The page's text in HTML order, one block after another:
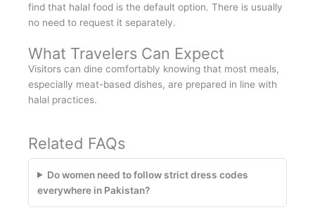
find that halal food is the default option. There is usually
no need to request it separately.
What Travelers Can Expect
Visitors can dine comfortably knowing that most meals,
especially meat-based dishes, are prepared in line with
halal practices.
Related FAQs
Do women need to follow strict dress codes
everywhere in Pakistan?